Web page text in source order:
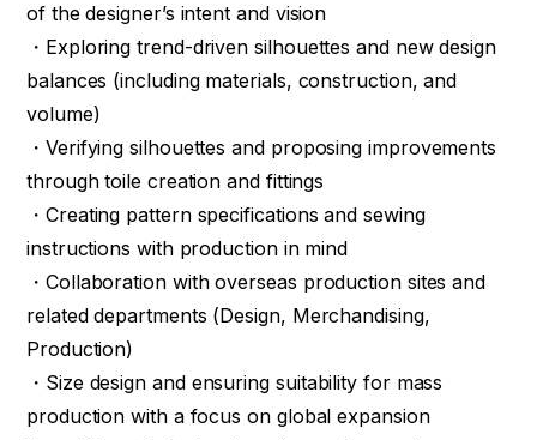
of the designer’s intent and vision
・Exploring trend-driven silhouettes and new design
balances (including materials, construction, and
volume)
・Verifying silhouettes and proposing improvements
through toile creation and fittings
・Creating pattern specifications and sewing
instructions with production in mind
・Collaboration with overseas production sites and
related departments (Design, Merchandising,
Production)
・Size design and ensuring suitability for mass
production with a focus on global expansion